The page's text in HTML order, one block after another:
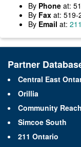
By Phone at:
By Fax at: 519-
By Email at:
Partner
Central East
Orillia
Community Reach
Simcoe South
211 Ontario